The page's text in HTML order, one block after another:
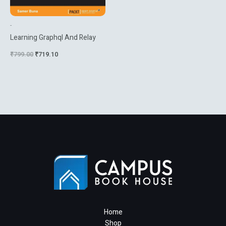
-
Learning Graphql And Relay
₹799.00 ₹719.10
Home
Shop